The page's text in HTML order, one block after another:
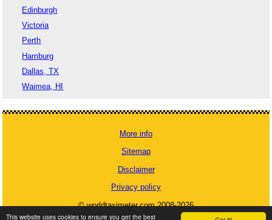
This website uses cookies to ensure you get the best
Edinburgh
Victoria
Perth
Hamburg
Dallas, TX
Waimea, HI
More info
Sitemap
Disclaimer
Privacy policy
© worldtaximeter.com 2008-2026